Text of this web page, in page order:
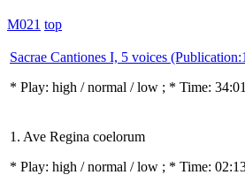
M021 top
Sacrae Cantiones I, 5 voices
* Play: high / normal / low ; * Time:
1. Ave Regina coelorum
* Play: high / normal / low ; * Time: